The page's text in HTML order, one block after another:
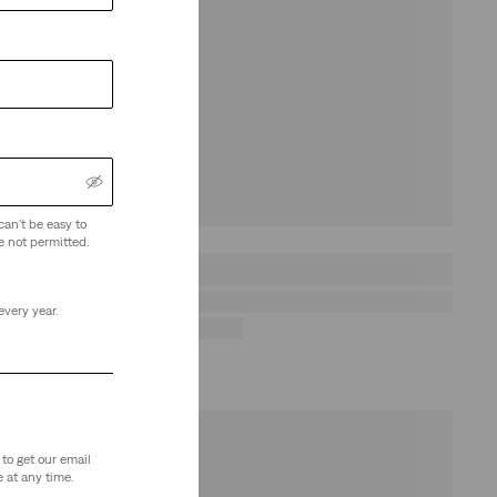
be easy to
not permitted.
year.
get our email
at any time.